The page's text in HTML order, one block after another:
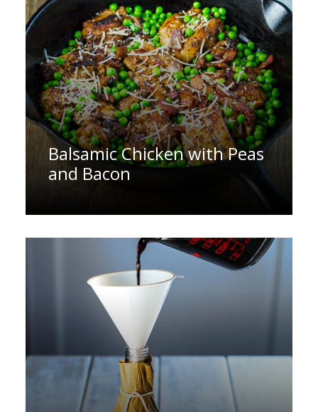
Balsamic Chicken with Peas
and Bacon